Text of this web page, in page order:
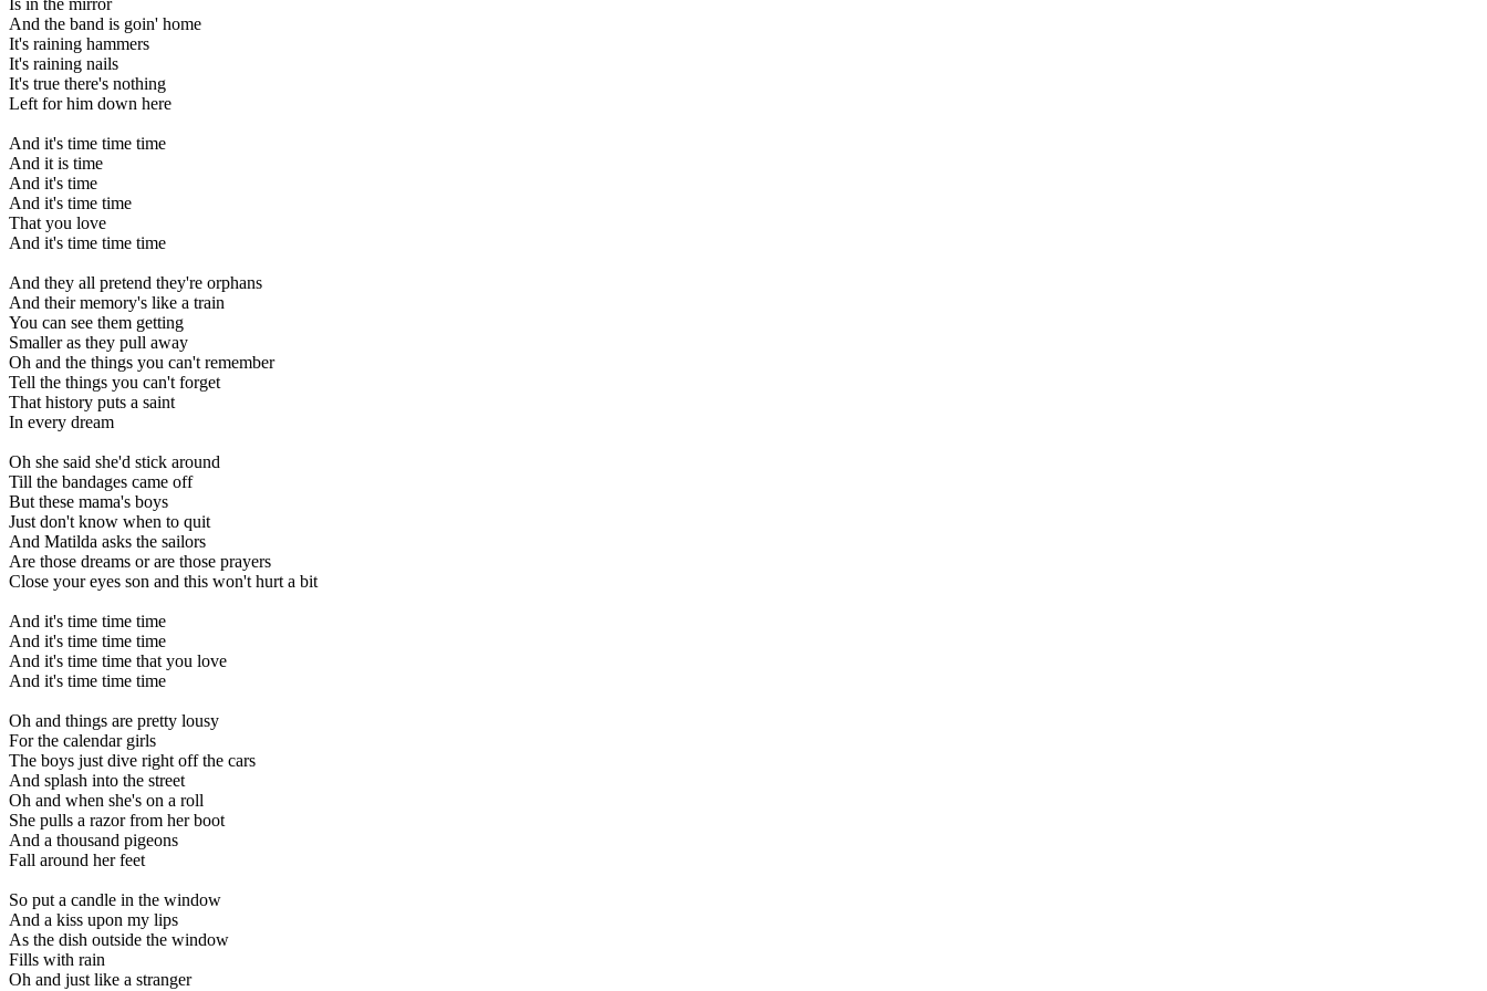
Is in the mirror
And the band is goin' home
It's raining hammers
It's raining nails
It's true there's nothing
Left for him down here
And it's time time time
And it is time
And it's time
And it's time time
That you love
And it's time time time
And they all pretend they're orphans
And their memory's like a train
You can see them getting
Smaller as they pull away
Oh and the things you can't remember
Tell the things you can't forget
That history puts a saint
In every dream
Oh she said she'd stick around
Till the bandages came off
But these mama's boys
Just don't know when to quit
And Matilda asks the sailors
Are those dreams or are those prayers
Close your eyes son and this won't hurt a bit
And it's time time time
And it's time time time
And it's time time that you love
And it's time time time
Oh and things are pretty lousy
For the calendar girls
The boys just dive right off the cars
And splash into the street
Oh and when she's on a roll
She pulls a razor from her boot
And a thousand pigeons
Fall around her feet
So put a candle in the window
And a kiss upon my lips
As the dish outside the window
Fills with rain
Oh and just like a stranger